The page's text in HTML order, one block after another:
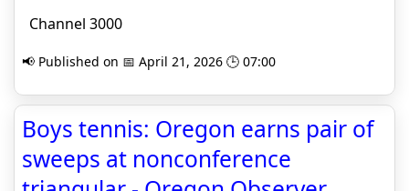
Channel 3000
📢 Published on 📅 April 21, 2026 🕒 07:00
Boys tennis: Oregon earns pair of
sweeps at nonconference